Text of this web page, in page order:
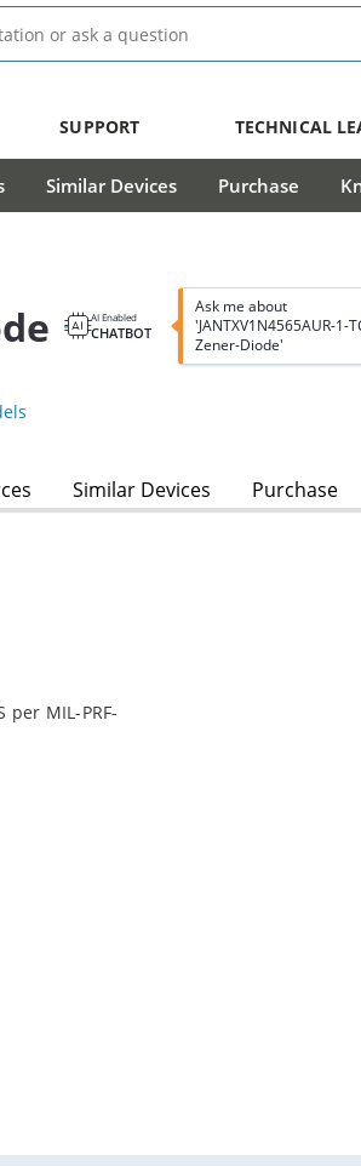
SUPPORT TECHNICAL
Similar Devices Purchase
AI Enabled
CHATBOT
Ask me about
'JANTXV1N4565AUR-1-
Zener-Diode'
Similar Devices Purchase
per MIL-PRF-